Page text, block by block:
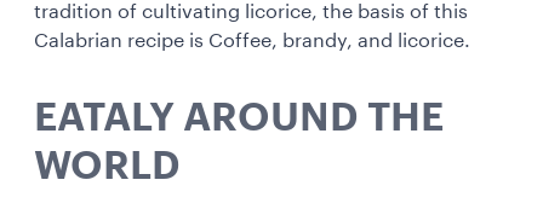
tradition of cultivating licorice, the basis of this
Calabrian recipe is Coffee, brandy, and licorice.
EATALY AROUND THE
WORLD